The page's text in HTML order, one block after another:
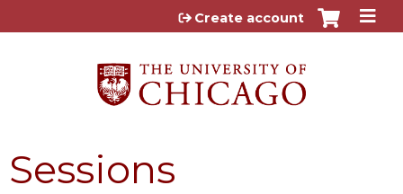
Jump to content
Create account
Sessions